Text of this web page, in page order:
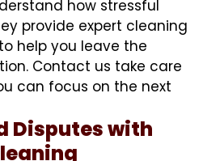
how stressful
provide expert cleaning
help you leave the
Contact us take care
can focus on the next
Disputes with